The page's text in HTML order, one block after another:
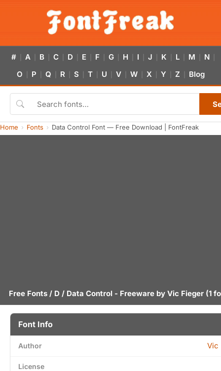
# A B C D E F G H I J K L M N
O P Q R S T U V W X Y Z Blog
Home Fonts Data Control Font — Free Download | FontFreak
Free Fonts / D / Data Control - Freeware by Vic Fieger (1
Font Info
Author Vic
License